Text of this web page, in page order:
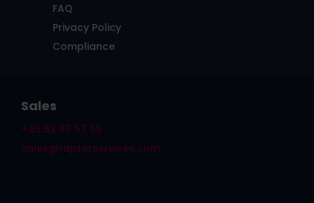
FAQ
Privacy Policy
Compliance
Sales
+45 53 67 57 55
sales@raptorservices.com